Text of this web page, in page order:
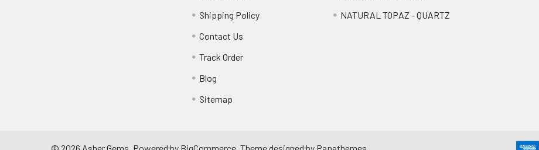
Shipping Policy
Contact Us
Track Order
Blog
Sitemap
NATURAL TOPAZ - QUARTZ
© 2026 Asher Gems. Powered by BigCommerce . Theme designed by Papathemes